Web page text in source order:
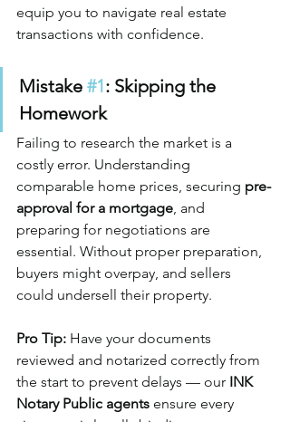
equip you to navigate real estate
transactions with confidence.
Mistake #1: Skipping the
Homework
Failing to research the market is a
costly error. Understanding
comparable home prices, securing pre-
approval for a mortgage, and
preparing for negotiations are
essential. Without proper preparation,
buyers might overpay, and sellers
could undersell their property.
Pro Tip: Have your documents
reviewed and notarized correctly from
the start to prevent delays — our INK
Notary Public agents ensure every